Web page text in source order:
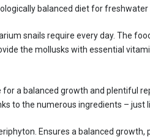
balanced diet for freshwater
snails require every day. The
the mollusks with essential
a balanced growth and plentiful
to the numerous ingredients – just
Ensures a balanced growth,